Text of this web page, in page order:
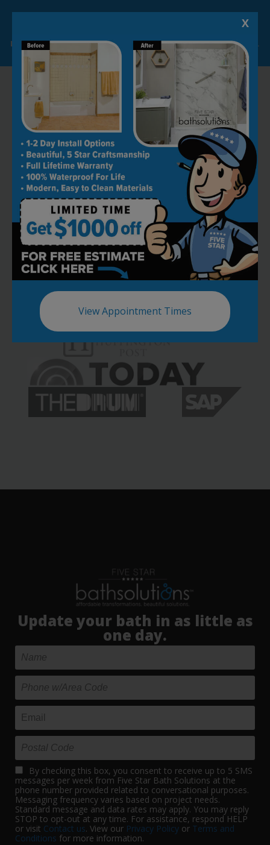
Limited Time Offer. Expires 08/07/26. Some conditions may apply.
X
View Appointment Times
RECOMMENDED BY
Update your bath in as little as
one day.
By checking this box, you consent to receive up to 5 SMS
messages per week from Five Star Bath Solutions at the
phone number provided related to conversational purposes.
Messaging frequency varies based on project needs.
Standard message and data rates may apply. You may reply
STOP to opt-out at any time. For assistance, respond HELP
or visit Contact us. View our Privacy Policy or Terms and
Conditions for more information.